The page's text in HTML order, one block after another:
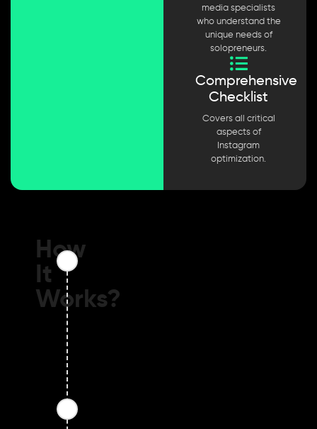
media specialists
who understand the
unique needs of
solopreneurs.
Comprehensive
Checklist
Covers all critical
aspects of
Instagram
optimization.
How
It
Works?